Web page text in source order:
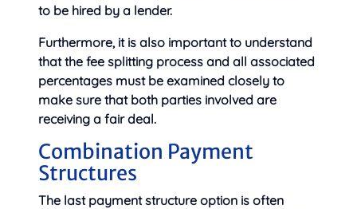
to be hired by a lender.
Furthermore, it is also important to understand
that the fee splitting process and all associated
percentages must be examined closely to
make sure that both parties involved are
receiving a fair deal.
Combination Payment
Structures
The last payment structure option is often